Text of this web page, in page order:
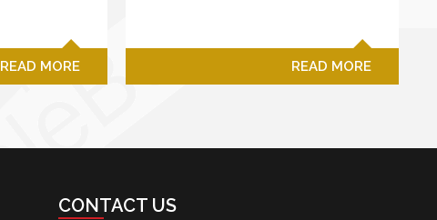
READ MORE READ MORE
CONTACT US